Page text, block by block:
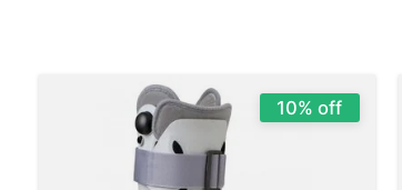
10% off